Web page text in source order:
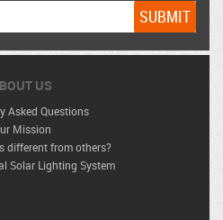
US
Asked Questions
Mission
different from others?
Solar Lighting System